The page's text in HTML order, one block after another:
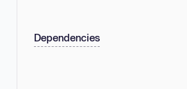
Dependencies